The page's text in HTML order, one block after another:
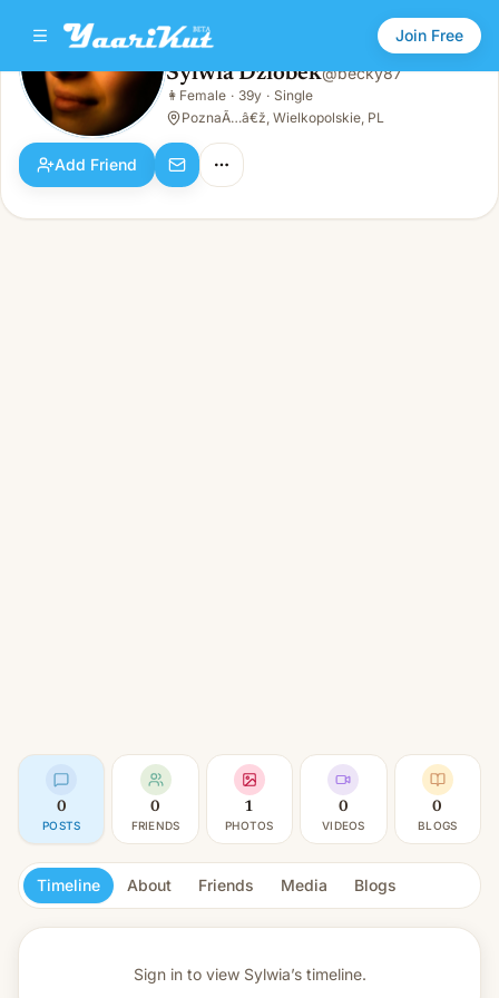
Join Free
Sylwia Dziobek
👩Female · 39y · Single
Sylwia Dziobek@becky87
👩 Female · 39y · Single
PoznaÃ…â€ž, Wielkopolskie, PL
Add Friend
0
POSTS
0
FRIENDS
1
PHOTOS
0
VIDEOS
0
BLOGS
Timeline About Friends Media Blogs
Sign in to view Sylwia’s timeline.